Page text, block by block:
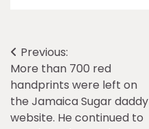
Post
navigation
Previous:
More than 700 red
handprints were left on
the Jamaica Sugar daddy
website. He continued to